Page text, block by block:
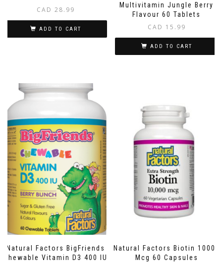
CAD 28.99
ADD TO CART
Multivitamin Jungle Berry
Flavour 60 Tablets
CAD 15.99
ADD TO CART
Natural Factors BigFriends
Chewable Vitamin D3 400 IU
Natural Factors Biotin 10000
Mcg 60 Capsules